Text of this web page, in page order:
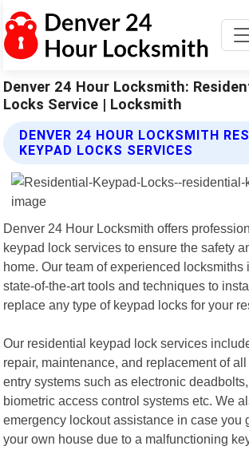
Denver 24 Hour Locksmith:
Locks Service | Locksmith
DENVER 24 HOUR LOCKSMITH
KEYPAD LOCKS SERVICES
Denver 24 Hour Locksmith offers
keypad lock services to ensure the safety
home. Our team of experienced locksmiths
state-of-the-art tools and techniques to
replace any type of keypad locks for your
Our residential keypad lock services
repair, maintenance, and replacement of
entry systems such as electronic
biometric access control systems etc. We
emergency lockout assistance in case you
your own house due to a malfunctioning